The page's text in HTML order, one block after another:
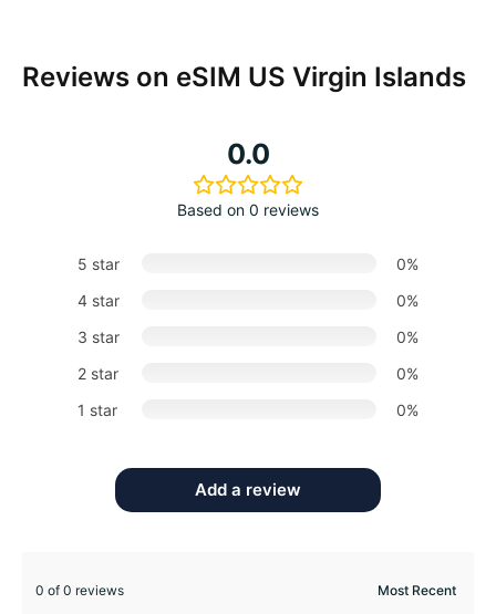
Reviews on eSIM US Virgin Islands
0.0
Based on 0 reviews
5 star
0%
4 star
0%
3 star
0%
2 star
0%
1 star
0%
Add a review
0 of 0 reviews